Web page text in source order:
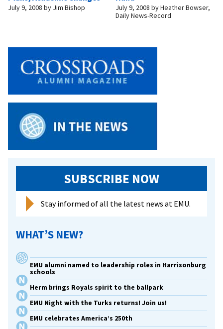
July 9, 2008 by Jim Bishop July 9, 2008 byHeather Bowser,
Daily News-Record
SUBSCRIBE NOW
Stay informed of all the latest news at EMU.
WHAT’S NEW?
EMU alumni named to leadership roles in Harrisonburg
schools
Herm brings Royals spirit to the ballpark
EMU Night with the Turks returns! Join us!
EMU celebrates America’s 250th